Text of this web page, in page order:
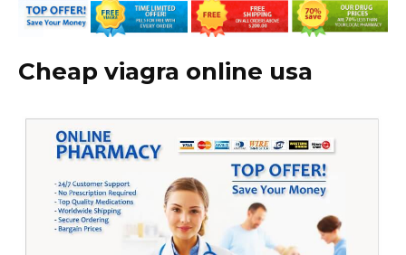
Cheap viagra online usa